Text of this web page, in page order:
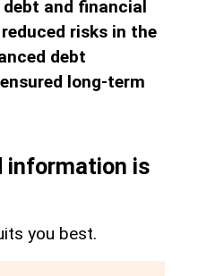
and financial
risks in the
debt
long-term
information is
you best.